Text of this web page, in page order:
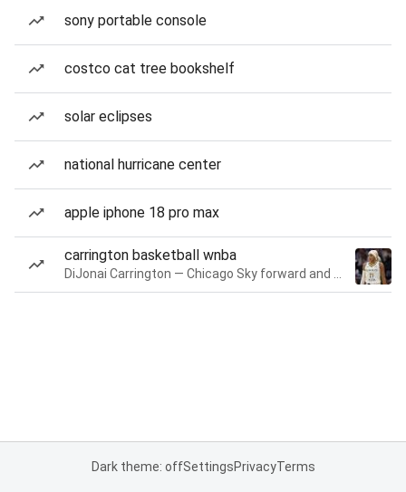
sony portable console
costco cat tree bookshelf
solar eclipses
national hurricane center
apple iphone 18 pro max
carrington basketball wnba
Dark theme: offSettingsPrivacyTerms